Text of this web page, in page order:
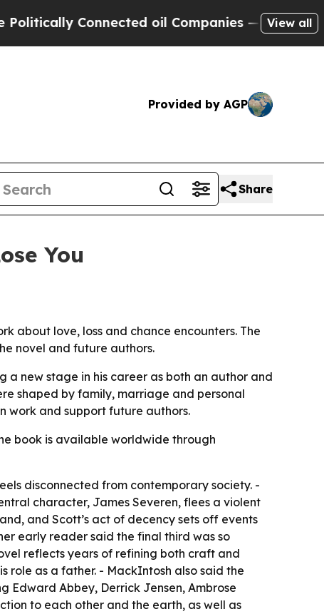
Connected oil Companies — not Taxpayers
View all
Provided by AGP
Share
You
about love, loss and chance encounters. The
novel and future authors.
a new stage in his career as both an author and
shaped by family, marriage and personal
work and support future authors.
book is available worldwide through
disconnected from contemporary society. -
character, James Severen, flees a violent
and Scott’s act of decency sets off events
early reader said the final third was so
reflects years of refining both craft and
role as a father. - MackIntosh also said the
Edward Abbey, Derrick Jensen, Ambrose
to each other and the earth, as well as